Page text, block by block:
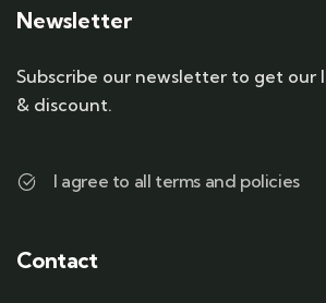
Newsletter
Subscribe our newsletter to get our
& discount.
I agree to all terms and policies
Contact